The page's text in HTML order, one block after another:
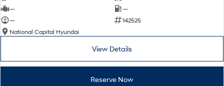
—
—
—
142525
National Capital Hyundai
View Details
Reserve Now